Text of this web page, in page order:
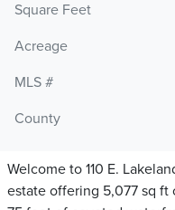
Square Feet
Acreage
MLS #
County
Welcome to 110 E.
estate offering 5,077 sq